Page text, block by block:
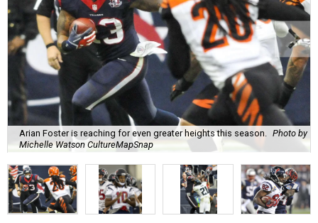
Arian Foster is reaching for even greater heights this season.
Photo by
Michelle Watson CultureMapSnap